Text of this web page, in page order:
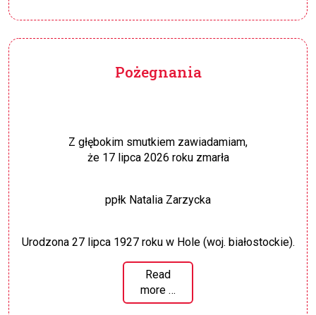
Pożegnania
Z głębokim smutkiem zawiadamiam,
że 17 lipca 2026 roku zmarła
ppłk Natalia Zarzycka
Urodzona 27 lipca 1927 roku w Hole (woj. białostockie).
Read
more …